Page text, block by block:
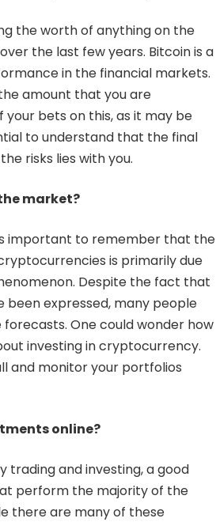
the worth of anything on the
the last few years. Bitcoin is a
in the financial markets.
amount that you are
bets on this, as it may be
to understand that the final
risks lies with you.
market?
important to remember that the
is primarily due
Despite the fact that
been expressed, many people
One could wonder how
investing in cryptocurrency.
and monitor your portfolios
online?
trading and investing, a good
perform the majority of the
there are many of these